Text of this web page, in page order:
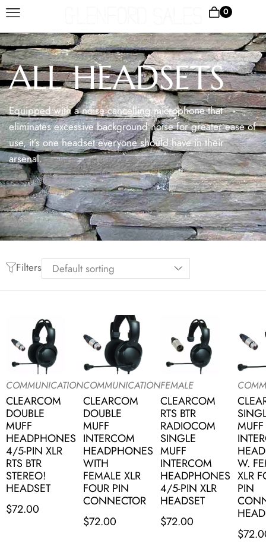
0
ALL HEADSETS
Equipped with a noise cancelling microphone that
eliminates excessive background noise for greater ease of
use, it’s one headset everyone should have in their
arsenal.
Filters
COMMUNICATION
CLEARCOM
DOUBLE
MUFF
HEADPHONES
4/5-PIN XLR
RTS BTR
STEREO!
HEADSET
$72.00
COMMUNICATION
CLEARCOM
DOUBLE
MUFF
INTERCOM
HEADPHONES
WITH
FEMALE XLR
FOUR PIN
CONNECTOR
$72.00
FEMALE
CLEARCOM
RTS BTR
RADIOCOM
SINGLE
MUFF
INTERCOM
HEADPHONES
4/5-PIN XLR
HEADSET
$72.00
MUFF
W.
XLR
PIN
$